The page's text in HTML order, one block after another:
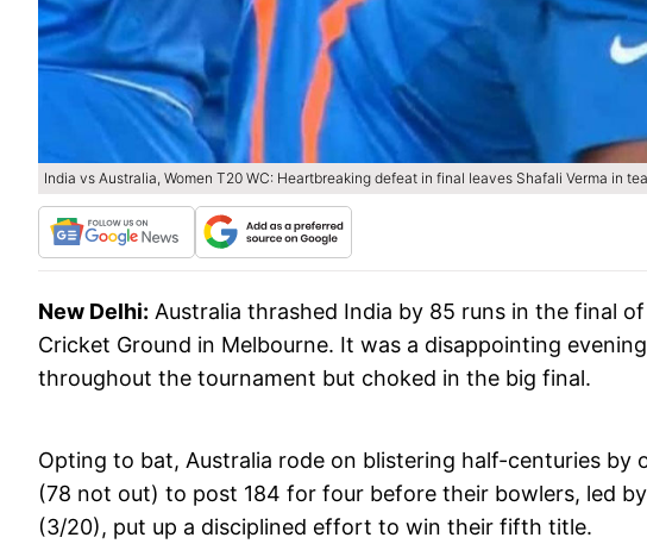
India vs Australia, Women T20 WC: Heartbreaking defeat in final leaves Shafali Verma in
New Delhi: Australia thrashed India by 85 runs in the final
Cricket Ground in Melbourne. It was a disappointing
throughout the tournament but choked in the big final.
Opting to bat, Australia rode on blistering half-centuries by
(78 not out) to post 184 for four before their bowlers, led
(3/20), put up a disciplined effort to win their fifth title.